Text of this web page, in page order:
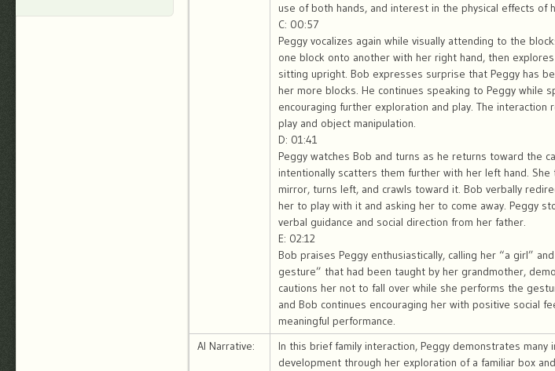
use of both hands, and interest in the physical effects of
C: 00:57
Peggy vocalizes again while visually attending to the
one block onto another with her right hand, then
sitting upright. Bob expresses surprise that Peggy has
her more blocks. He continues speaking to Peggy while
encouraging further exploration and play. The
play and object manipulation.
D: 01:41
Peggy watches Bob and turns as he returns toward the
intentionally scatters them further with her left hand.
mirror, turns left, and crawls toward it. Bob verbally
her to play with it and asking her to come away. Peggy
verbal guidance and social direction from her father.
E: 02:12
Bob praises Peggy enthusiastically, calling her “a girl”
gesture” that had been taught by her grandmother,
cautions her not to fall over while she performs the
and Bob continues encouraging her with positive social
meaningful performance.
AI Narrative:
In this brief family interaction, Peggy demonstrates
development through her exploration of a familiar box